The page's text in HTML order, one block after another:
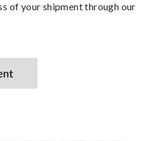
of your shipment through our